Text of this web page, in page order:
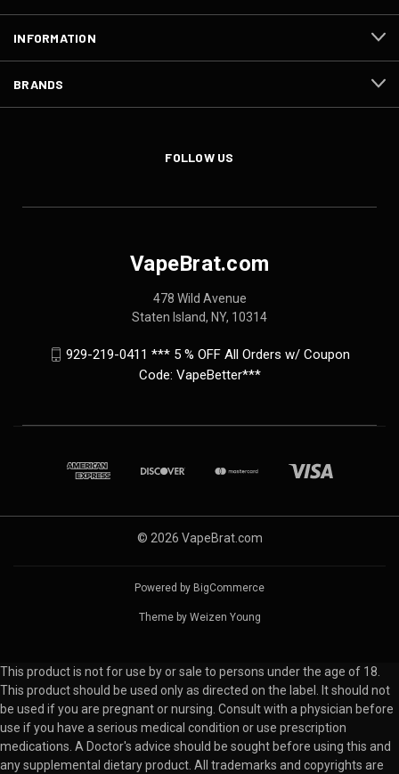
INFORMATION
BRANDS
FOLLOW US
VapeBrat.com
478 Wild Avenue
Staten Island, NY, 10314
929-219-0411 *** 5 % OFF All Orders w/ Coupon
Code: VapeBetter***
© 2026 VapeBrat.com
Powered by BigCommerce
Theme by Weizen Young
This product is not for use by or sale to persons under the age of 18.
This product should be used only as directed on the label. It should not
be used if you are pregnant or nursing. Consult with a physician before
use if you have a serious medical condition or use prescription
medications. A Doctor's advice should be sought before using this and
any supplemental dietary product. All trademarks and copyrights are